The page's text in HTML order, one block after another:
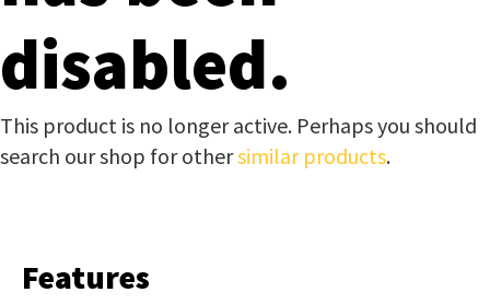
disabled.
This product is no longer active. Perhaps you should
search our shop for othersimilar products.
Features
Company Name*
Please
enter
your
details
and